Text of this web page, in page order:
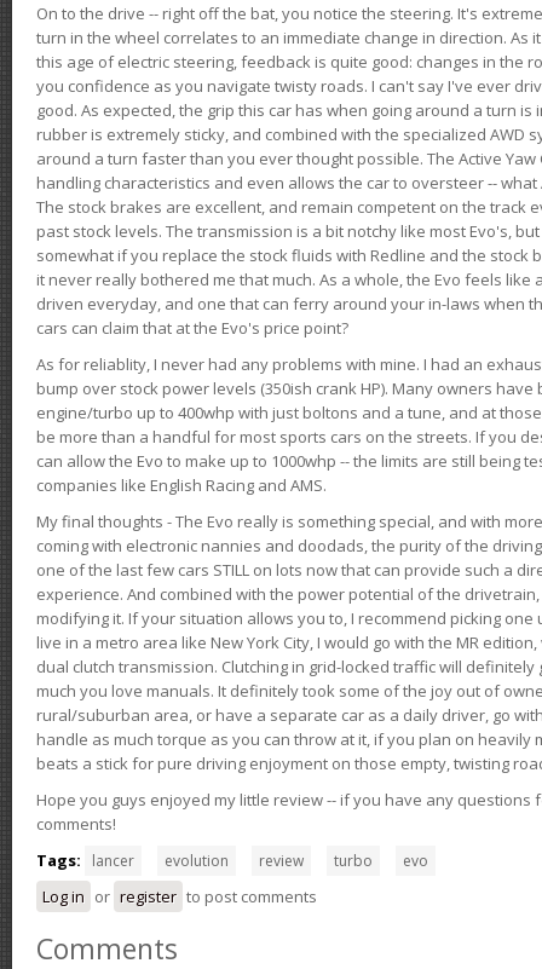
On to the drive -- right off the bat, you notice the steering. It's
turn in the wheel correlates to an immediate change in direction. As
this age of electric steering, feedback is quite good: changes in the
you confidence as you navigate twisty roads. I can't say I've ever
good. As expected, the grip this car has when going around a turn is
rubber is extremely sticky, and combined with the specialized AWD
around a turn faster than you ever thought possible. The Active
handling characteristics and even allows the car to oversteer -- what
The stock brakes are excellent, and remain competent on the track
past stock levels. The transmission is a bit notchy like most Evo's,
somewhat if you replace the stock fluids with Redline and the stock
it never really bothered me that much. As a whole, the Evo feels like
driven everyday, and one that can ferry around your in-laws when
cars can claim that at the Evo's price point?
As for reliablity, I never had any problems with mine. I had an
bump over stock power levels (350ish crank HP). Many owners
engine/turbo up to 400whp with just boltons and a tune, and at
be more than a handful for most sports cars on the streets. If you
can allow the Evo to make up to 1000whp -- the limits are still being
companies like English Racing and AMS.
My final thoughts - The Evo really is something special, and with
coming with electronic nannies and doodads, the purity of the
one of the last few cars STILL on lots now that can provide such a
experience. And combined with the power potential of the
modifying it. If your situation allows you to, I recommend picking one
live in a metro area like New York City, I would go with the MR
dual clutch transmission. Clutching in grid-locked traffic will
much you love manuals. It definitely took some of the joy out of
rural/suburban area, or have a separate car as a daily driver, go
handle as much torque as you can throw at it, if you plan on heavily
beats a stick for pure driving enjoyment on those empty, twisting
Hope you guys enjoyed my little review -- if you have any questions
comments!
Tags:
lancer evolution review turbo evo
Log in or register to post comments
Comments